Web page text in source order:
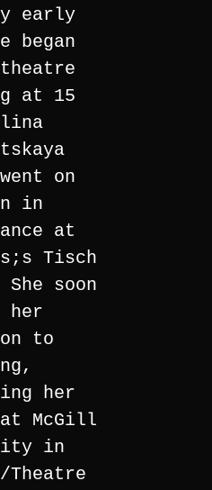
early
began
at 15
on
in
at
Tisch
soon
her
to
her
McGill
in
Theatre